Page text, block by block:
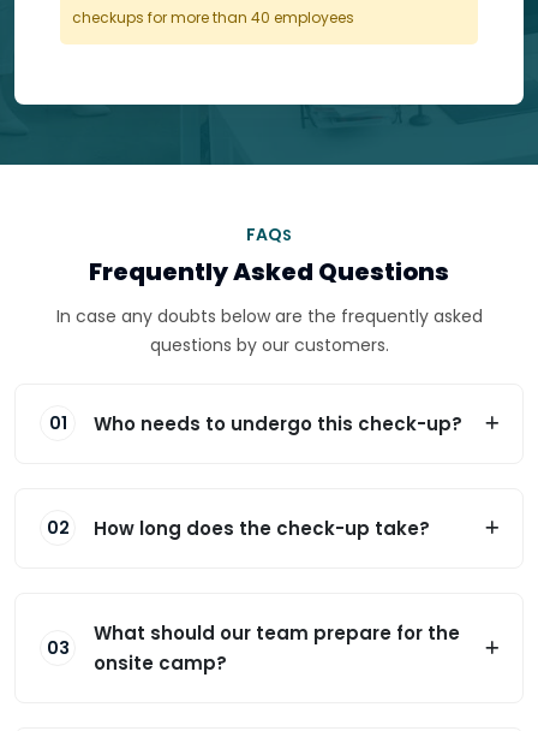
checkups for more than 40 employees
FAQS
Frequently Asked Questions
In case any doubts below are the frequently asked
questions by our customers.
01 Who needs to undergo this check-up?
02 How long does the check-up take?
03
What should our team prepare for the
onsite camp?